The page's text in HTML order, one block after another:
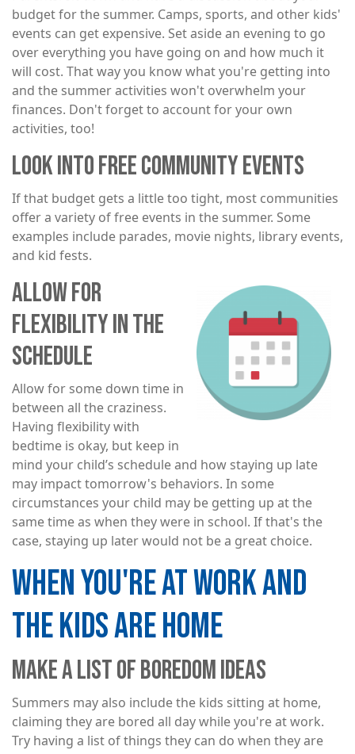
budget for the summer. Camps, sports, and other kids'
events can get expensive. Set aside an evening to go
over everything you have going on and how much it
will cost. That way you know what you're getting into
and the summer activities won't overwhelm your
finances. Don't forget to account for your own
activities, too!
LOOK INTO FREE COMMUNITY EVENTS
If that budget gets a little too tight, most communities
offer a variety of free events in the summer. Some
examples include parades, movie nights, library events,
and kid fests.
ALLOW FOR
FLEXIBILITY IN THE
SCHEDULE
Allow for some down time in
between all the craziness.
Having flexibility with
bedtime is okay, but keep in
mind your child’s schedule and how staying up late
may impact tomorrow's behaviors. In some
circumstances your child may be getting up at the
same time as when they were in school. If that's the
case, staying up later would not be a great choice.
WHEN YOU'RE AT WORK AND
THE KIDS ARE HOME
MAKE A LIST OF BOREDOM IDEAS
Summers may also include the kids sitting at home,
claiming they are bored all day while you're at work.
Try having a list of things they can do when they are